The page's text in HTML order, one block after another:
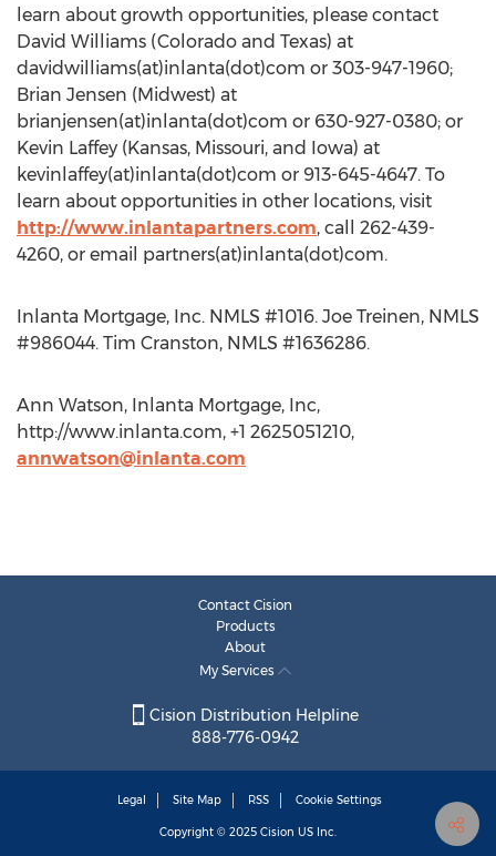
learn about growth opportunities, please contact
David Williams (Colorado and Texas) at
davidwilliams(at)inlanta(dot)com or 303-947-1960;
Brian Jensen (Midwest) at
brianjensen(at)inlanta(dot)com or 630-927-0380; or
Kevin Laffey (Kansas, Missouri, and Iowa) at
kevinlaffey(at)inlanta(dot)com or 913-645-4647. To
learn about opportunities in other locations, visit
http://www.inlantapartners.com, call 262-439-
4260, or email partners(at)inlanta(dot)com.
Inlanta Mortgage, Inc. NMLS #1016. Joe Treinen, NMLS
#986044. Tim Cranston, NMLS #1636286.
Ann Watson, Inlanta Mortgage, Inc,
http://www.inlanta.com, +1 2625051210,
annwatson@inlanta.com
Contact Cision
Products
About
My Services
Cision Distribution Helpline
888-776-0942
Legal Site Map RSS Cookie Settings
Copyright © 2025 Cision US Inc.